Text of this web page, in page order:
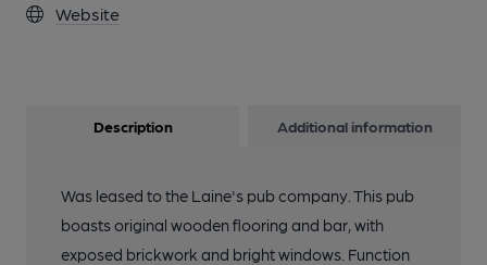
Website
10 of 24: Crown London E11 taken between Aug 1989 - Feb
06-10-2018
12 of 24: Birds E11 taken 8 Jan 2018. (Pub, External). Published
on 04-08-2018
Description Additional information
Was leased to the Laine's pub company. This pub
boasts original wooden flooring and bar, with
exposed brickwork and bright windows. Function